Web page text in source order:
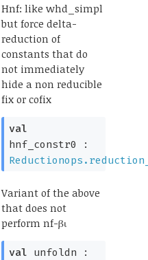
Hnf: like whd_simpl
but force delta-
reduction of
constants that do
not immediately
hide a non reducible
fix or cofix
val
hnf_constr0 :
Variant of the above
that does not
perform nf-βι
val unfoldn :